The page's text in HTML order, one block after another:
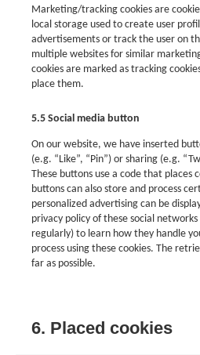
Marketing/tracking cookies are
local storage used to create user
advertisements or track the user on
multiple websites for similar
cookies are marked as tracking
place them.
5.5 Social media button
On our website, we have inserted
(e.g. “Like”, “Pin”) or sharing (e.g.
These buttons use a code that places
buttons can also store and process
personalized advertising can be
privacy policy of these social
regularly) to learn how they handle
process using these cookies. The
far as possible.
6. Placed cookies